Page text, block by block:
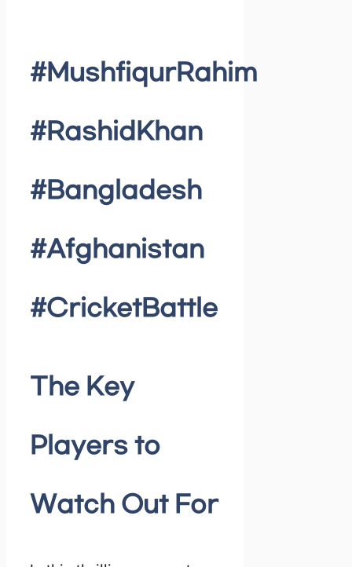
#MushfiqurRahim
#RashidKhan
#Bangladesh
#Afghanistan
#CricketBattle
The Key
Players to
Watch Out For